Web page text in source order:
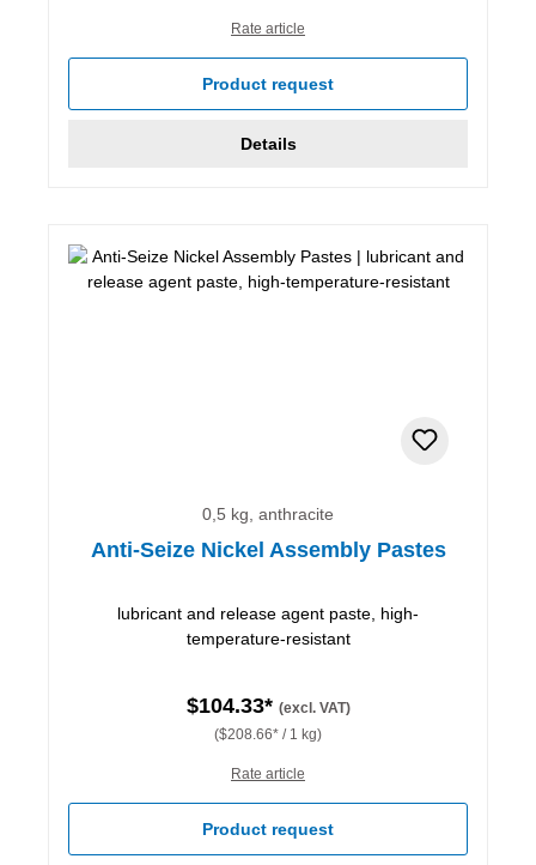
Rate article
Product request
Details
0,5 kg, anthracite
Anti-Seize Nickel Assembly Pastes
lubricant and release agent paste, high-
temperature-resistant
$104.33* (excl. VAT)
($208.66* / 1 kg)
Rate article
Product request